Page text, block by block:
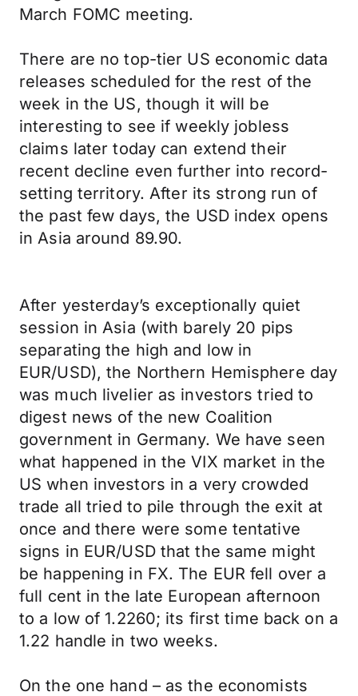
March FOMC meeting.
There are no top-tier US economic data
releases scheduled for the rest of the
week in the US, though it will be
interesting to see if weekly jobless
claims later today can extend their
recent decline even further into record-
setting territory. After its strong run of
the past few days, the USD index opens
in Asia around 89.90.
After yesterday’s exceptionally quiet
session in Asia (with barely 20 pips
separating the high and low in
EUR/USD), the Northern Hemisphere day
was much livelier as investors tried to
digest news of the new Coalition
government in Germany. We have seen
what happened in the VIX market in the
US when investors in a very crowded
trade all tried to pile through the exit at
once and there were some tentative
signs in EUR/USD that the same might
be happening in FX. The EUR fell over a
full cent in the late European afternoon
to a low of 1.2260; its first time back on a
1.22 handle in two weeks.
On the one hand – as the economists